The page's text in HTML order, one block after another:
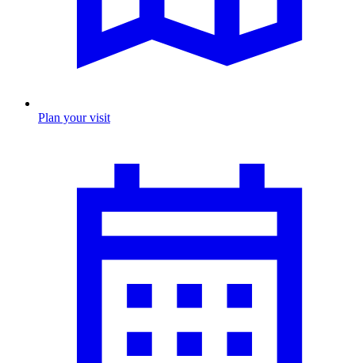
Plan your visit